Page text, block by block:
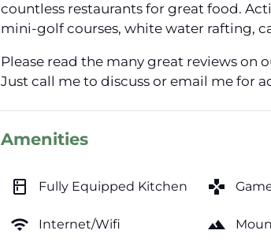
countless restaurants for great food.
mini-golf courses, white water rafting,
Please read the many great reviews on
Just call me to discuss or email me for
Amenities
kitchen Fully Equipped Kitchen games
wifi Internet/Wifi landscape